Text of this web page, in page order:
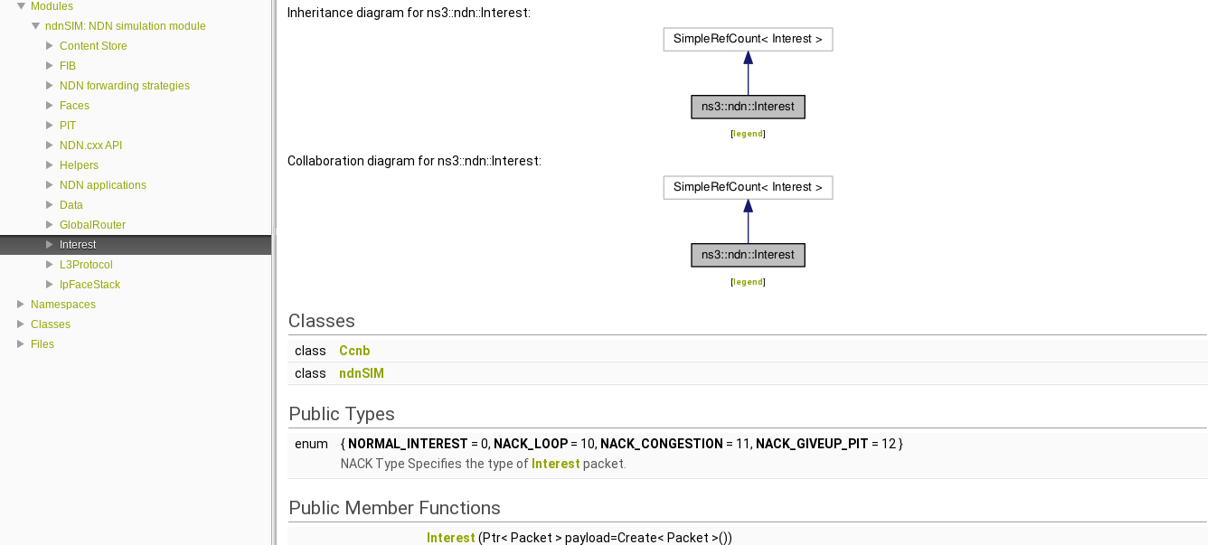
Modules
ndnSIM: NDN simulation module
Content Store
FIB
NDN forwarding strategies
Faces
PIT
NDN.cxx API
Helpers
NDN applications
Data
GlobalRouter
Interest
L3Protocol
IpFaceStack
Namespaces
Classes
Files
Inheritance diagram for ns3::ndn::Interest:
[legend]
Collaboration diagram for ns3::ndn::Interest:
[legend]
Classes
class
Ccnb
class
ndnSIM
Public Types
enum { NORMAL_INTEREST = 0, NACK_LOOP = 10, NACK_CONGESTION = 11, NACK_GIVEUP_PIT = 12 }
NACK Type Specifies the type of Interest packet.
Public Member Functions
Interest (Ptr< Packet > payload=Create< Packet >())